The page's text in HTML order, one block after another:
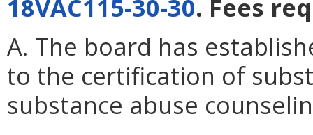
18VAC115-30-30. Fees
A. The board has
to the certification of
substance abuse